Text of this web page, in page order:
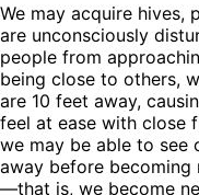
We may acquire hives,
are unconsciously
people from
being close to others,
are 10 feet away,
feel at ease with close
we may be able to see
away before becoming
—that is, we become